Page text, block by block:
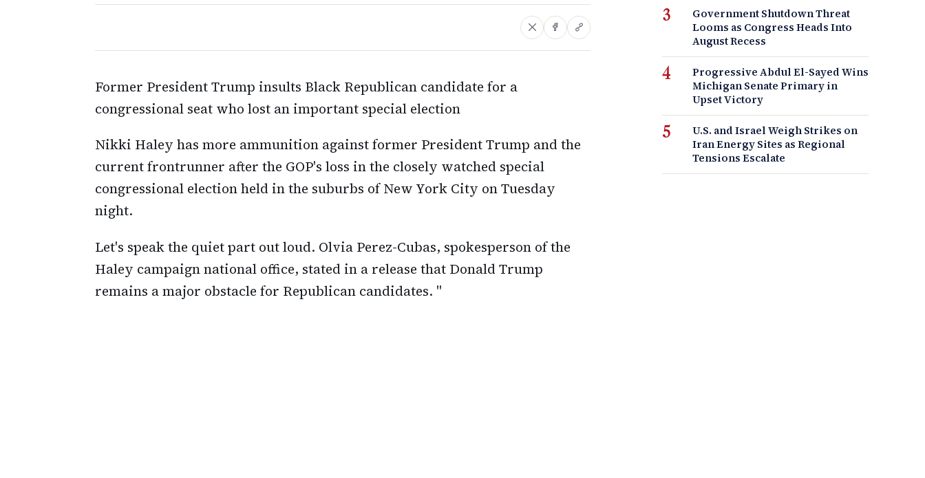
Former President Trump insults Black Republican candidate for a
congressional seat who lost an important special election
Nikki Haley has more ammunition against former President Trump and the
current frontrunner after the GOP's loss in the closely watched special
congressional election held in the suburbs of New York City on Tuesday
night.
Let's speak the quiet part out loud. Olvia Perez-Cubas, spokesperson of the
Haley campaign national office, stated in a release that Donald Trump
remains a major obstacle for Republican candidates. "
Government Shutdown Threat
Looms as Congress Heads Into
August Recess
Progressive Abdul El-Sayed Wins
Michigan Senate Primary in
Upset Victory
U.S. and Israel Weigh Strikes on
Iran Energy Sites as Regional
Tensions Escalate